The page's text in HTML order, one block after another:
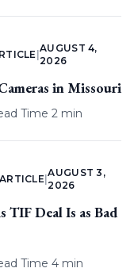
|
AUGUST 4,
2026
in Missouri
Time 2 min
ARTICLE |
AUGUST 3,
2026
Deal Is as Bad
Time 4 min